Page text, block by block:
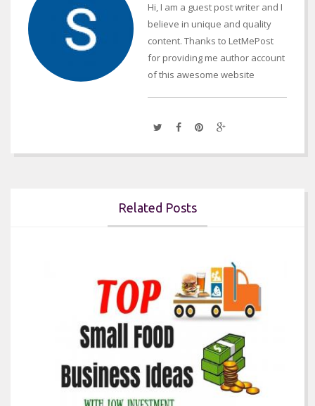
Hi, I am a guest post writer and I
believe in unique and quality
content. Thanks to LetMePost
for providing me author account
of this awesome website
Related Posts